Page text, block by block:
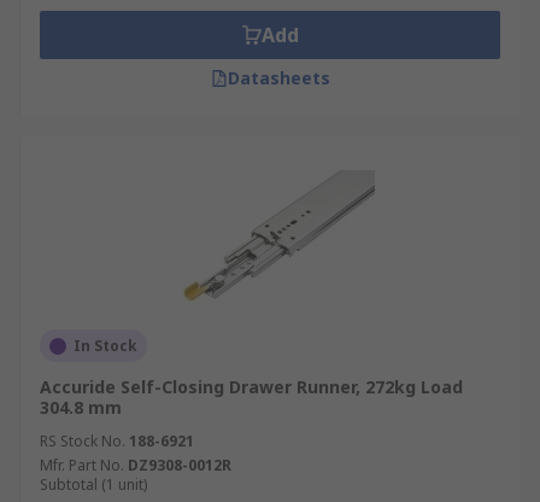
Add
Datasheets
In Stock
Accuride Self-Closing Drawer Runner, 272kg Load
304.8 mm
RS Stock No. 188-6921
Mfr. Part No. DZ9308-0012R
Subtotal (1 unit)